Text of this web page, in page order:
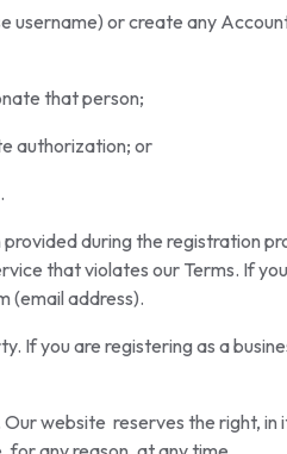
username) or create any
that person;
authorization; or
during the registration
that violates our Terms. If
(email address).
If you are registering as a
website reserves the right,